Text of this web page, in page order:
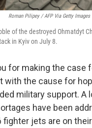
Roman Pilipey / AFP Via Getty Images
of the destroyed Ohmatdyt
in Kyiv on July 8.
for making the case
with the cause for
military support. A
have been
fighter jets are on